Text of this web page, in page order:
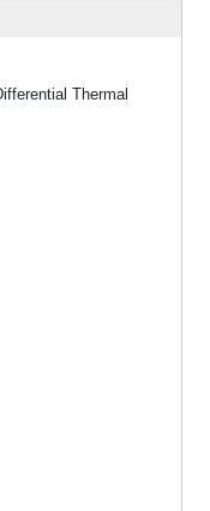
Thermal